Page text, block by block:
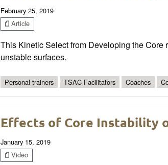
February 25, 2019
Article
This Kinetic Select from Developing the
unstable surfaces.
Personal trainers TSAC Facilitators Coaches
Effects of Core Instability
January 15, 2019
Video